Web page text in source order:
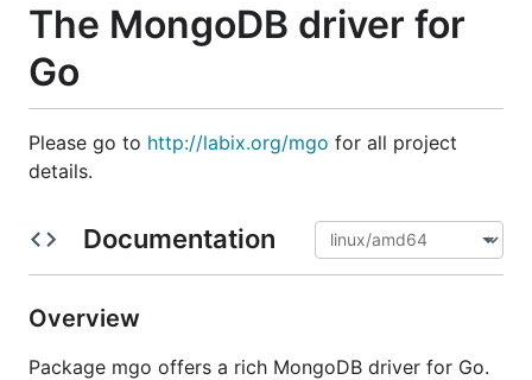
The MongoDB driver for
Go
Please go to http://labix.org/mgo for all project
details.
Documentation
Overview
Package mgo offers a rich MongoDB driver for Go.